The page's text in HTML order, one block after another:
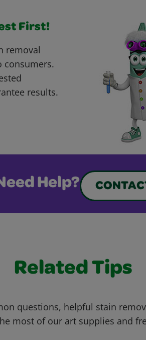
First!
removal
consumers.
results.
Help?
Related Tips
questions, helpful stain
most of our art supplies and